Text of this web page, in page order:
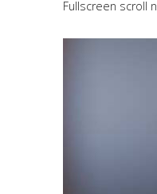
Fullscreen scroll